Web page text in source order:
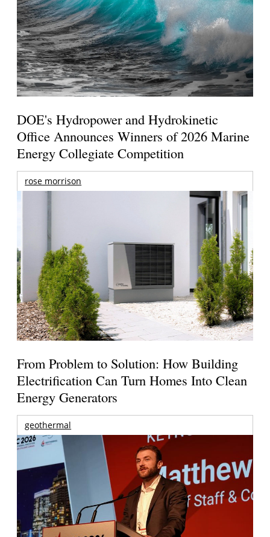
DOE's Hydropower and Hydrokinetic
Office Announces Winners of 2026 Marine
Energy Collegiate Competition
rose morrison
From Problem to Solution: How Building
Electrification Can Turn Homes Into Clean
Energy Generators
geothermal